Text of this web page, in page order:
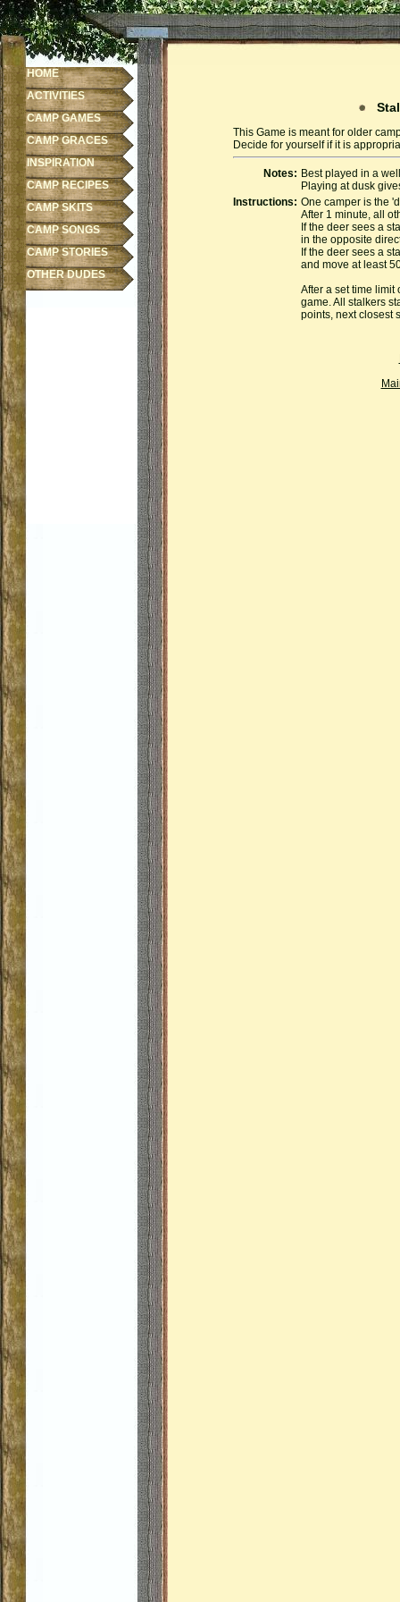
This Game is meant for older
Decide for yourself if it is
Notes: Best played in a
Playing at dusk
Instructions: One camper is the
After 1 minute, all
If the deer sees a
in the opposite
If the deer sees a
and move at least
After a set time limit
game. All stalkers
points, next closest
HOME
ACTIVITIES
CAMP GAMES
CAMP GRACES
INSPIRATION
CAMP RECIPES
CAMP SKITS
CAMP SONGS
CAMP STORIES
OTHER DUDES